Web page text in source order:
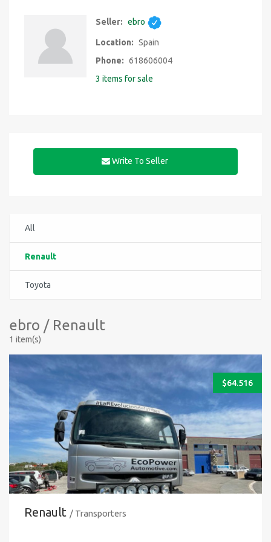
ebro / Renault
1 item(s)
$64.516
Renault / Transporters
Seller: ebro
Location: Spain
Phone: 618606004
3 items for sale
Write To Seller
All
Renault
Toyota